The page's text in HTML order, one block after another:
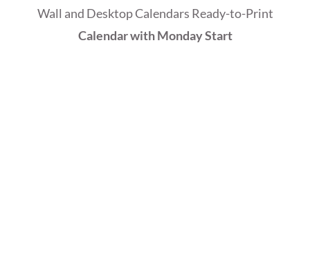
Wall and Desktop Calendars Ready-to-Print
Calendar with Monday Start